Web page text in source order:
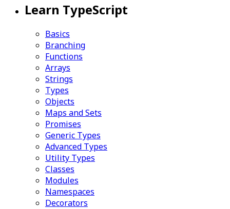
Learn TypeScript
Basics
Branching
Functions
Arrays
Strings
Types
Objects
Maps and Sets
Promises
Generic Types
Advanced Types
Utility Types
Classes
Modules
Namespaces
Decorators